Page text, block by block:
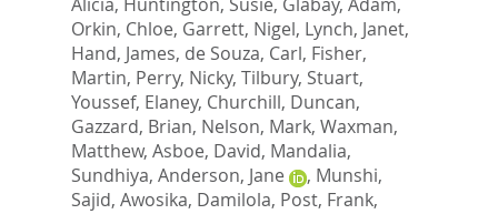
Orkin, Chloe, Garrett, Nigel, Lynch, Janet,
Hand, James, de Souza, Carl, Fisher,
Martin, Perry, Nicky, Tilbury, Stuart,
Youssef, Elaney, Churchill, Duncan,
Gazzard, Brian, Nelson, Mark, Waxman,
Matthew, Asboe, David, Mandalia,
Sundhiya, Anderson, Jane , Munshi,
Sajid, Awosika, Damilola, Post, Frank,